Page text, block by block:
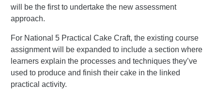
will be the first to undertake the new assessment
approach.
For National 5 Practical Cake Craft, the existing course
assignment will be expanded to include a section where
learners explain the processes and techniques they’ve
used to produce and finish their cake in the linked
practical activity.